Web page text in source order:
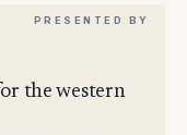
the western